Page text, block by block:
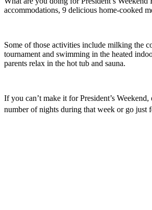
accommodations, 9 delicious home-cooked
Some of those activities include milking the
tournament and swimming in the heated
parents relax in the hot tub and sauna.
If you can’t make it for President’s
number of nights during that week or go just